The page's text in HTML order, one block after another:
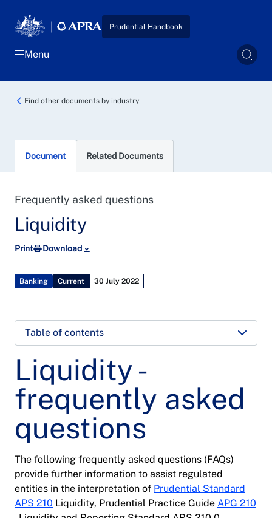
Prudential Handbook
Menu
Find other documents by industry
Document Related Documents
Frequently asked questions
Liquidity
Print Download
Banking Current 30 July 2022
Table of contents
Liquidity -
frequently asked
questions
The following frequently asked questions (FAQs)
provide further information to assist regulated
entities in the interpretation of Prudential Standard
APS 210 Liquidity, Prudential Practice Guide APG 210